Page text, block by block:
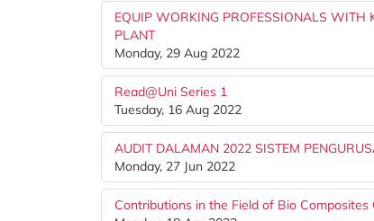
EQUIP WORKING PROFESSIONALS WITH
PLANT
Monday, 29 Aug 2022
Read@Uni Series 1
Tuesday, 16 Aug 2022
AUDIT DALAMAN 2022 SISTEM
Monday, 27 Jun 2022
Contributions in the Field of Bio